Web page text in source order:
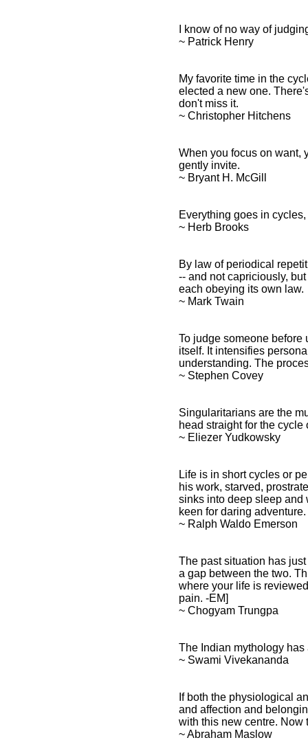
I know of no way of
~ Patrick Henry
My favorite time in the
elected a new one.
don't miss it.
~ Christopher Hitchens
When you focus on want,
gently invite.
~ Bryant H. McGill
Everything goes in
~ Herb Brooks
By law of periodical
-- and not capriciously,
each obeying its own law.
~ Mark Twain
To judge someone before
itself. It intensifies
understanding. The
~ Stephen Covey
Singularitarians are the
head straight for the
~ Eliezer Yudkowsky
Life is in short cycles or
his work, starved,
sinks into deep sleep and
keen for daring adventure.
~ Ralph Waldo Emerson
The past situation has
a gap between the two.
where your life is
pain. -EM]
~ Chogyam Trungpa
The Indian mythology
~ Swami Vivekananda
If both the physiological
and affection and
with this new centre.
~ Abraham Maslow